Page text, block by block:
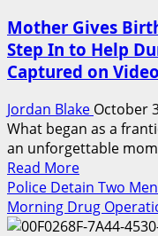
Fragile”
Try
to
Arrest
an
Undercover
FBI
Agent
—
Moments
Later,
They
Mother Gives
Step In to Help
Captured on Video
Jordan Blake October
What began as a
an unforgettable
Read MoreRead
more
about
Mother
Police Detain Two
Morning Drug